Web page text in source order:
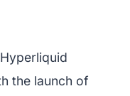
the launch of